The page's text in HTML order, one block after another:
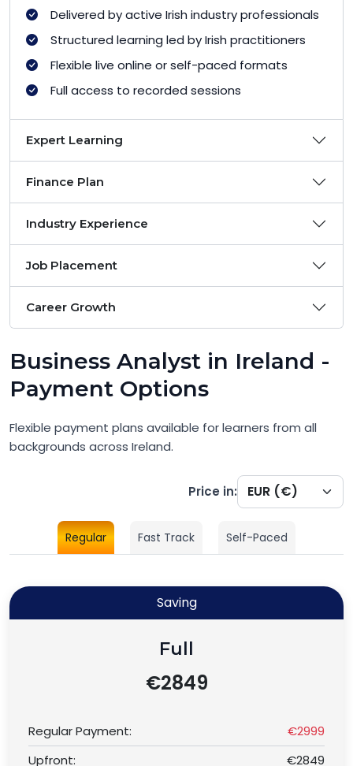
Delivered by active Irish industry professionals
Structured learning led by Irish practitioners
Flexible live online or self-paced formats
Full access to recorded sessions
Expert Learning
Finance Plan
Industry Experience
Job Placement
Career Growth
Business Analyst in Ireland -
Payment Options
Flexible payment plans available for learners from all
backgrounds across Ireland.
Price in:
Regular Fast Track Self-Paced
Saving
Full
€2849
Regular Payment:
€2999
Upfront:
€2849